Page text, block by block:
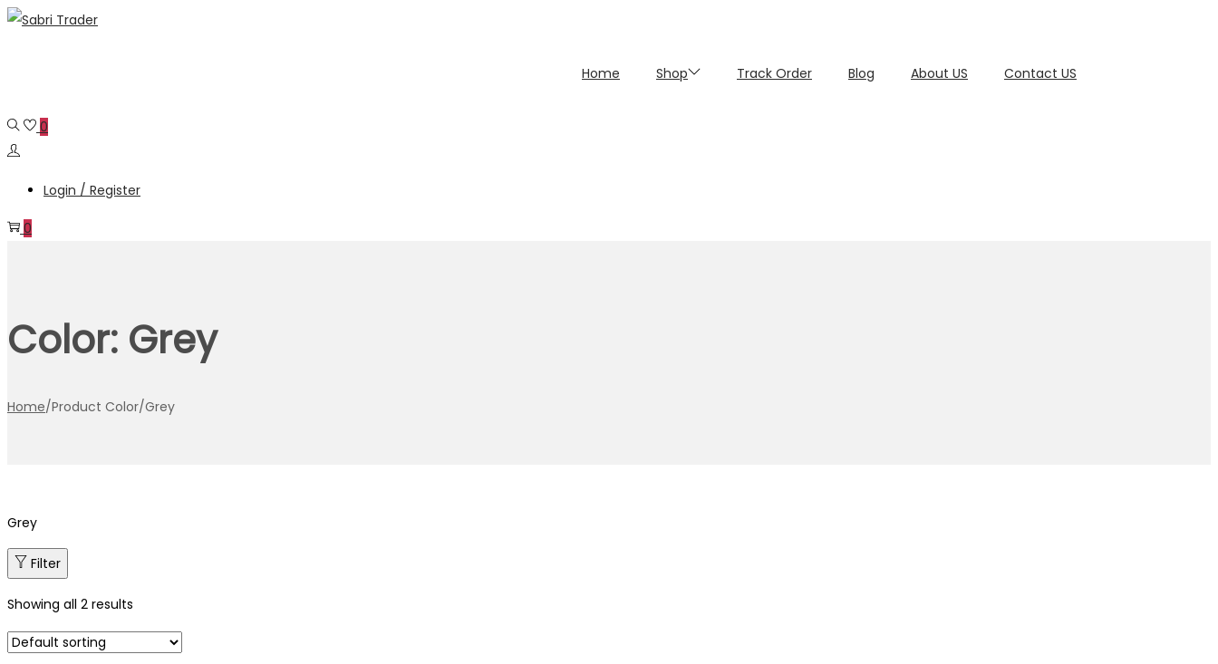
Skip
Skip
Home Shop Track Order Blog About US Contact US
0
Login / Register
0
Color: Grey
Home/Product Color/Grey
Grey
Filter
Showing all 2 results